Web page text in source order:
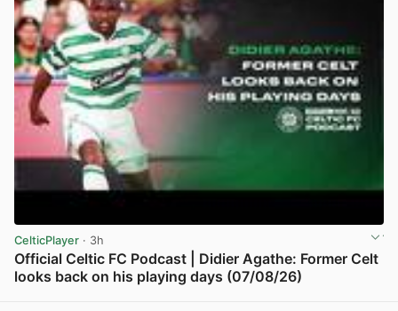
CelticPlayer · 3h
Official Celtic FC Podcast | Didier Agathe: Former Celt
looks back on his playing days (07/08/26)